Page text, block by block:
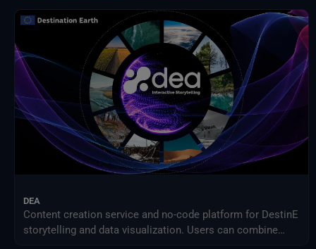
Intergovernmental Panel on Climate Change (IPCC)
Meteorological Satellites
NASA Earth Science Program
NASA Land Processes Distributed Active Archive Center
NextOcean
NOAA National Centres for Environmental Information
SEEDS Service Data Indicators
USGS EROS Archive
DEA
Content creation service and no-code platform for DestinE
storytelling and data visualization. Users can combine